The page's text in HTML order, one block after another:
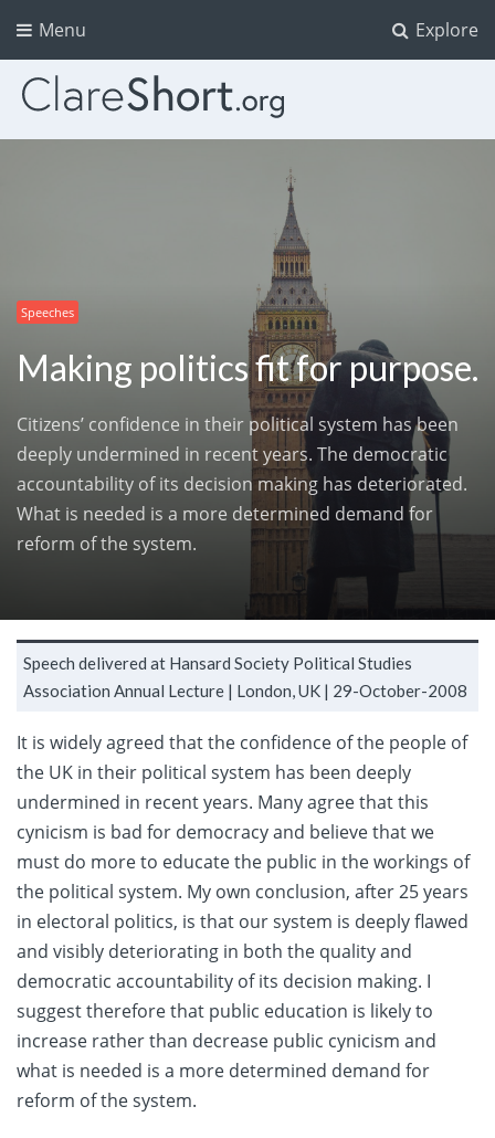
Explore
Menu
Speeches
Making politics fit for purpose.
Citizens’ confidence in their political system has been
deeply undermined in recent years. The democratic
accountability of its decision making has deteriorated.
What is needed is a more determined demand for
reform of the system.
Speech delivered at Hansard Society Political Studies
Association Annual Lecture | London, UK | 29-October-2008
It is widely agreed that the confidence of the people of
the UK in their political system has been deeply
undermined in recent years. Many agree that this
cynicism is bad for democracy and believe that we
must do more to educate the public in the workings of
the political system. My own conclusion, after 25 years
in electoral politics, is that our system is deeply flawed
and visibly deteriorating in both the quality and
democratic accountability of its decision making. I
suggest therefore that public education is likely to
increase rather than decrease public cynicism and
what is needed is a more determined demand for
reform of the system.